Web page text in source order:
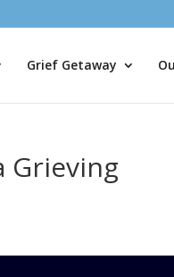
Grief Getaway
Grieving